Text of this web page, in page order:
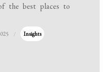
the best places to
Insights